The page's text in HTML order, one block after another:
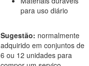
para uso diário
Sugestão: normalmente
adquirido em conjuntos de
6 ou 12 unidades para